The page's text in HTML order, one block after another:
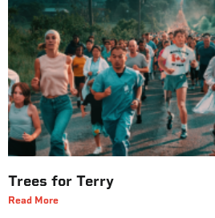
Trees for Terry
Read More